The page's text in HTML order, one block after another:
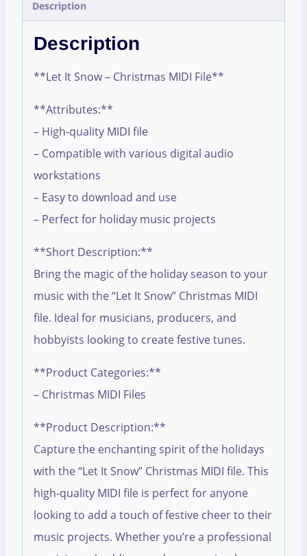
Description
Description
**Let It Snow – Christmas MIDI File**
**Attributes:**
– High-quality MIDI file
– Compatible with various digital audio
workstations
– Easy to download and use
– Perfect for holiday music projects
**Short Description:**
Bring the magic of the holiday season to your
music with the “Let It Snow” Christmas MIDI
file. Ideal for musicians, producers, and
hobbyists looking to create festive tunes.
**Product Categories:**
– Christmas MIDI Files
**Product Description:**
Capture the enchanting spirit of the holidays
with the “Let It Snow” Christmas MIDI file. This
high-quality MIDI file is perfect for anyone
looking to add a touch of festive cheer to their
music projects. Whether you’re a professional